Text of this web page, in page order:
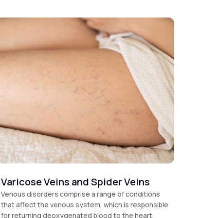
Varicose Veins and Spider Veins
Venous disorders comprise a range of conditions
that affect the venous system, which is responsible
for returning deoxygenated blood to the heart.